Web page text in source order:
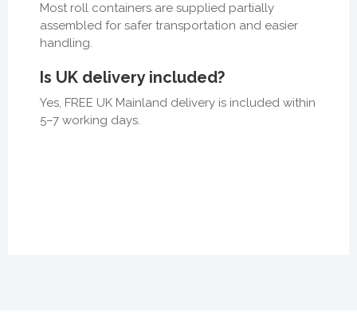
Most roll containers are supplied partially
assembled for safer transportation and easier
handling.
Is UK delivery included?
Yes, FREE UK Mainland delivery is included within
5–7 working days.